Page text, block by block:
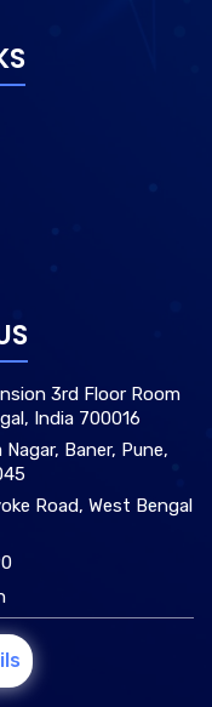
3rd Floor Room
India 700016
Baner, Pune,
Road, West Bengal